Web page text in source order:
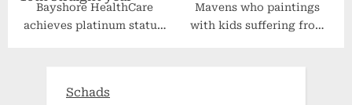
Bayshore HealthCare
achieves platinum status,
year
Mavens who paintings
with kids suffering from
Schads